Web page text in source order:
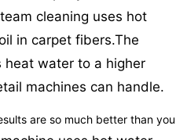
cleaning uses hot
in carpet fibers.The
heat water to a higher
machines can handle.
are so much better than you